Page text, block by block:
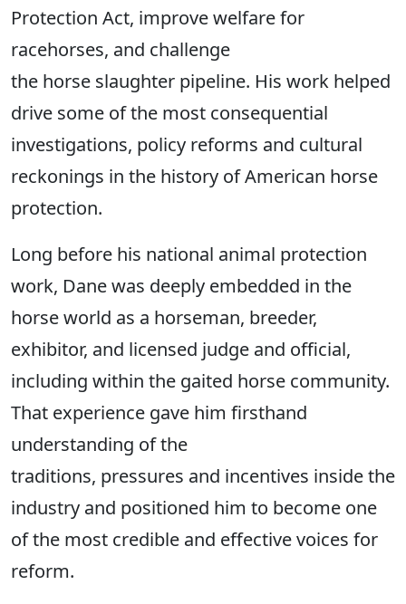
Protection Act, improve welfare for
racehorses, and challenge
the horse slaughter pipeline. His work helped
drive some of the most consequential
investigations, policy reforms and cultural
reckonings in the history of American horse
protection.
Long before his national animal protection
work, Dane was deeply embedded in the
horse world as a horseman, breeder,
exhibitor, and licensed judge and official,
including within the gaited horse community.
That experience gave him firsthand
understanding of the
traditions, pressures and incentives inside the
industry and positioned him to become one
of the most credible and effective voices for
reform.